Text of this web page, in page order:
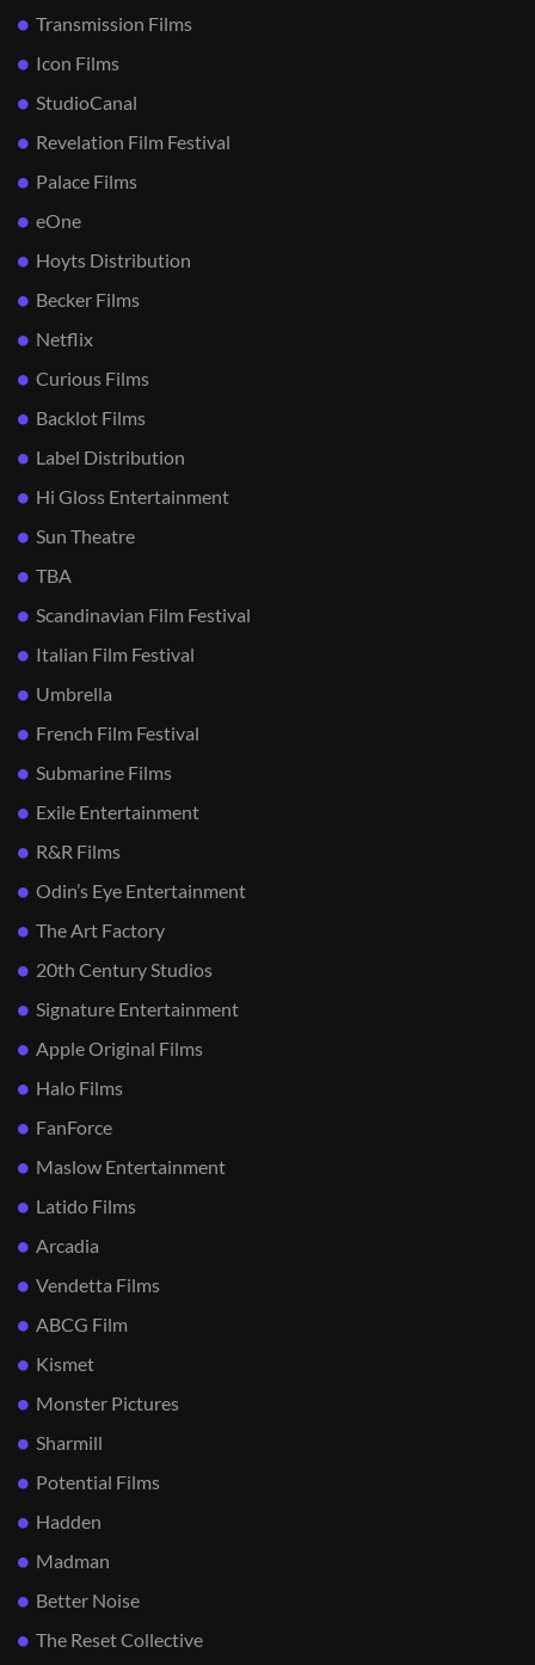
Transmission Films
Icon Films
StudioCanal
Revelation Film Festival
Palace Films
eOne
Hoyts Distribution
Becker Films
Netflix
Curious Films
Backlot Films
Label Distribution
Hi Gloss Entertainment
Sun Theatre
TBA
Scandinavian Film Festival
Italian Film Festival
Umbrella
French Film Festival
Submarine Films
Exile Entertainment
R&R Films
Odin’s Eye Entertainment
The Art Factory
20th Century Studios
Signature Entertainment
Apple Original Films
Halo Films
FanForce
Maslow Entertainment
Latido Films
Arcadia
Vendetta Films
ABCG Film
Kismet
Monster Pictures
Sharmill
Potential Films
Hadden
Madman
Better Noise
The Reset Collective